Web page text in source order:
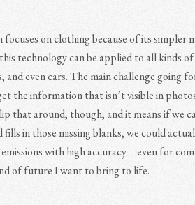
focuses on clothing because of its simpler
technology can be applied to all kinds
and even cars. The main challenge going
the information that isn’t visible in
that around, though, and it means if we
in those missing blanks, we could
with high accuracy—even for
of future I want to bring to life.